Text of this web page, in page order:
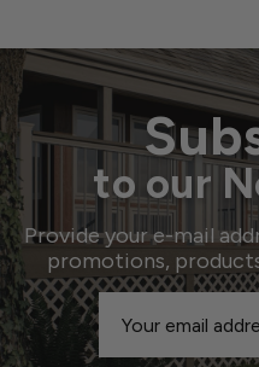
to our
Provide your e-mail
promotions,
Email
Address